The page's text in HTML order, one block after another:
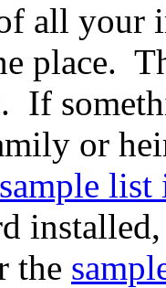
all your
place.
If
or
sample
the